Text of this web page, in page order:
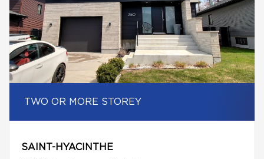
TWO OR MORE STOREY
SAINT-HYACINTHE